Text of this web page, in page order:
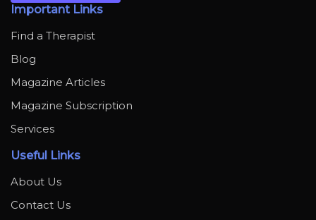
Important Links
Find a Therapist
Blog
Magazine Articles
Magazine Subscription
Services
Useful Links
About Us
Contact Us